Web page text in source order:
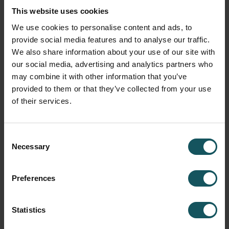
This website uses cookies
We use cookies to personalise content and ads, to
provide social media features and to analyse our traffic.
We also share information about your use of our site with
our social media, advertising and analytics partners who
may combine it with other information that you’ve
provided to them or that they’ve collected from your use
of their services.
Selection
Necessary
Preferences
Statistics
✔️ NC program transfer (included)
✔️ Tool Check (included)
✖️ Tool data transfer (not included)
Typical applications: standalone machine tools with DNC
capabilities.
WCO and machine tool together. In addition to the
capabilities of levels 1-3, the fourth level also enables